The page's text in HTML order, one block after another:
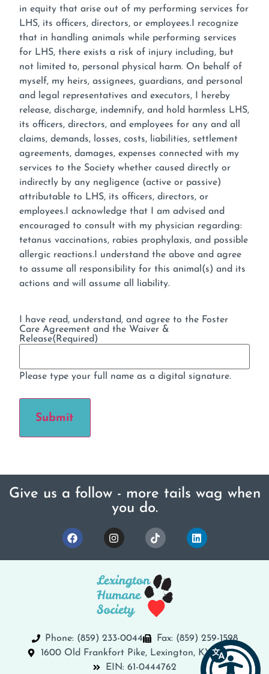
in equity that arise out of my performing services for
LHS, its officers, directors, or employees.I recognize
that in handling animals while performing services
for LHS, there exists a risk of injury including, but
not limited to, personal physical harm. On behalf of
myself, my heirs, assignees, guardians, and personal
and legal representatives and executors, I hereby
release, discharge, indemnify, and hold harmless LHS,
its officers, directors, and employees for any and all
claims, demands, losses, costs, liabilities, settlement
agreements, damages, expenses connected with my
services to the Society whether caused directly or
indirectly by any negligence (active or passive)
attributable to LHS, its officers, directors, or
employees.I acknowledge that I am advised and
encouraged to consult with my physician regarding:
tetanus vaccinations, rabies prophylaxis, and possible
allergic reactions.I understand the above and agree
to assume all responsibility for this animal(s) and its
actions and will assume all liability.
I have read, understand, and agree to the Foster
Care Agreement and the Waiver &
Release(Required)
Please type your full name as a digital signature.
Submit
Give us a follow - more tails wag when
you do.
Phone: (859) 233-0044
Fax: (859) 259-1598
1600 Old Frankfort Pike, Lexington, KY 40504
EIN: 61-0444762